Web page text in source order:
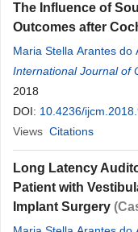
The Influence of
Outcomes after
Maria Stella Arantes do
Reis,Henrique F. Pauna
Miguel Angelo Hyppolito
International Journal of
2018
DOI: 10.4236/
Views Citations
Long Latency
Patient with
Implant Surgery